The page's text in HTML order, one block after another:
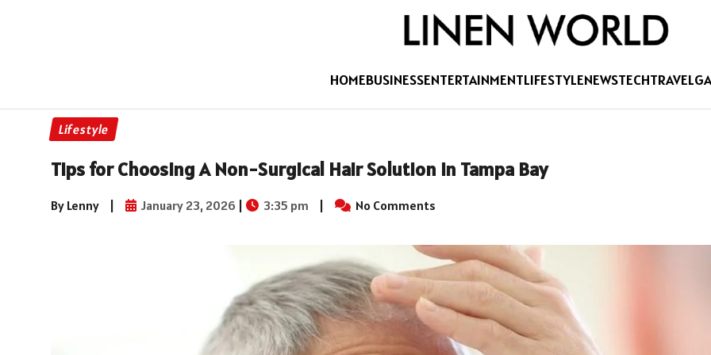
HOMEBUSINESSENTERTAINMENTLIFESTYLENEWSTECHTRAVEL
Lifestyle
Tips for Choosing A Non-Surgical Hair Solution in Tampa Bay
By Lenny | January 23, 2026 | 3:35 pm | No Comments